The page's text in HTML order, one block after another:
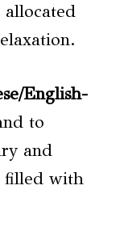
English-
to
and
filled with